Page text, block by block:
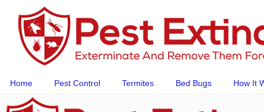
Home Pest Control Termites Bed Bugs How It